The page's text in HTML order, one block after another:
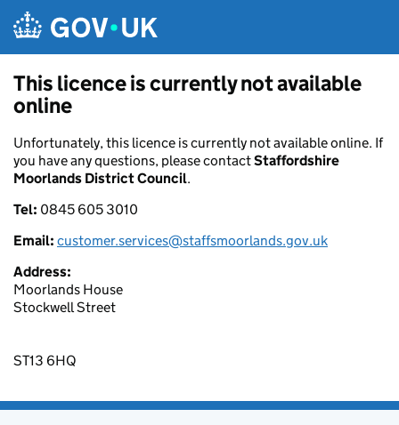
This licence is currently not available
online
Unfortunately, this licence is currently not available online. If
you have any questions, please contactStaffordshire
Moorlands District Council.
Tel: 0845 605 3010
Email: customer.services@staffsmoorlands.gov.uk
Address:
Moorlands House
Stockwell Street
ST13 6HQ